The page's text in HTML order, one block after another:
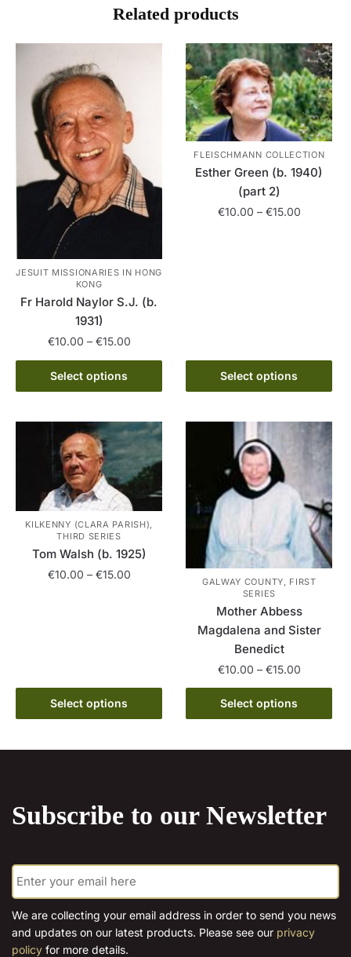
Related products
JESUIT MISSIONARIES IN HONG
KONG
Fr Harold Naylor S.J. (b.
1931)
€10.00 – €15.00Price
range:
through
Select options
This
product
multiple
variants.
The
options
may
be
chosen
on
the
FLEISCHMANN COLLECTION
Esther Green (b. 1940)
(part 2)
€10.00 – €15.00Price
Select options
may
be
on
the
product
page
KILKENNY (CLARA PARISH),
THIRD SERIES
Tom Walsh (b. 1925)
€10.00 – €15.00Price
Select options
The
options
be
the
GALWAY COUNTY, FIRST
SERIES
Mother Abbess
Magdalena and Sister
Benedict
€10.00 – €15.00Price
range:
through
Select options
This
product
options
chosen
product
page
Subscribe to our Newsletter
E
m
a
i
l
*
We are collecting your email address in order to send you news
and updates on our latest products. Please see our privacy
policy for more details.